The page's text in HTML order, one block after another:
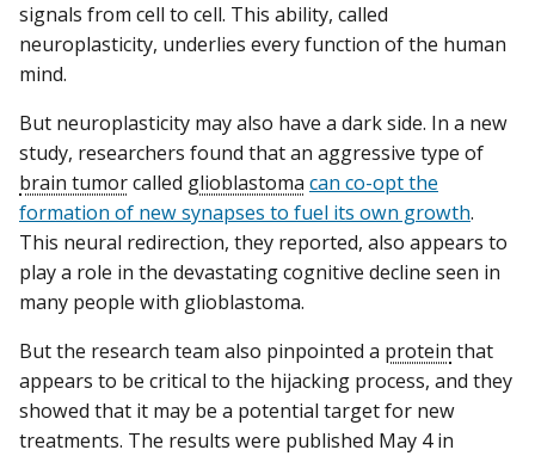
signals from cell to cell. This ability, called
neuroplasticity, underlies every function of the human
mind.
But neuroplasticity may also have a dark side. In a new
study, researchers found that an aggressive type of
brain tumorcalled glioblastoma can co-opt the
formation of new synapses to fuel its own growth.
This neural redirection, they reported, also appears to
play a role in the devastating cognitive decline seen in
many people with glioblastoma.
But the research team also pinpointed a protein that
appears to be critical to the hijacking process, and they
showed that it may be a potential target for new
treatments. The results were published May 4 in